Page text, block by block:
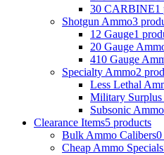
30 CARBINE1
Shotgun Ammo3
12 Gauge1
20 Gauge
410 Gauge
Specialty Ammo2
Less Lethal
Military
Subsonic Ammo
Clearance Items5 products
Bulk Ammo Calibers0
Cheap Ammo Specials